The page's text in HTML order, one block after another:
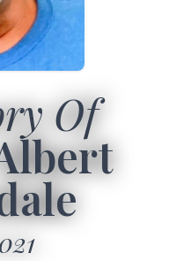
Of